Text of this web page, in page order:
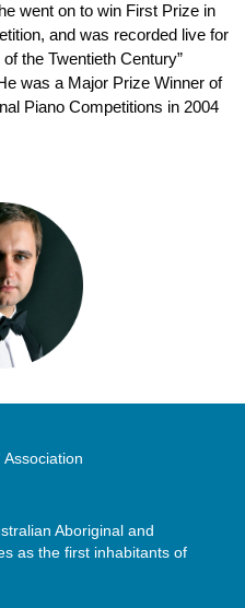
went on to win First Prize in
and was recorded live for
the Twentieth Century”
was a Major Prize Winner of
Piano Competitions in 2004
Aboriginal and
as the first inhabitants of